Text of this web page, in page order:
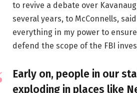
to revive a debate over
several years, to McConnells,
everything in my power to
defend the scope of the FBI
Early on, people in our
exploding in places like